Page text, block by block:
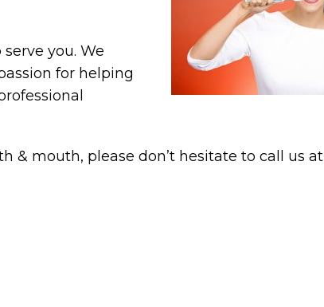
you. We
for helping
& mouth, please don’t hesitate to call us at